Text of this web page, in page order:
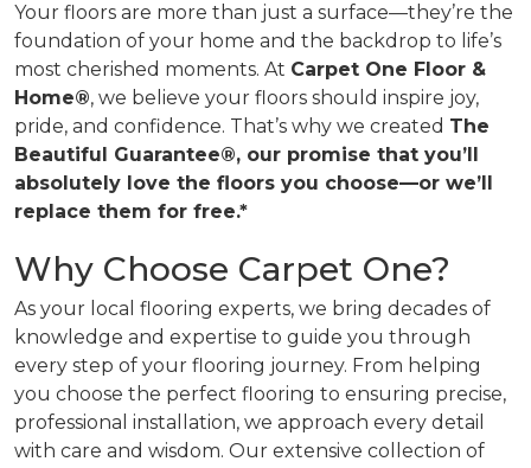
Your floors are more than just a surface—they’re the
foundation of your home and the backdrop to life’s
most cherished moments. At Carpet One Floor &
Home®, we believe your floors should inspire joy,
pride, and confidence. That’s why we created The
Beautiful Guarantee®, our promise that you’ll
absolutely love the floors you choose—or we’ll
replace them for free.*
Why Choose Carpet One?
As your local flooring experts, we bring decades of
knowledge and expertise to guide you through
every step of your flooring journey. From helping
you choose the perfect flooring to ensuring precise,
professional installation, we approach every detail
with care and wisdom. Our extensive collection of